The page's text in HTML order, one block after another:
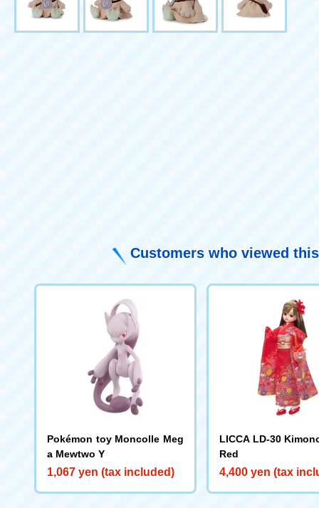
Customers who viewed
Pokémon toy Moncolle Meg
a Mewtwo Y
1,067 yen (tax included)
LICCA LD-30
Red
4,400 yen (tax